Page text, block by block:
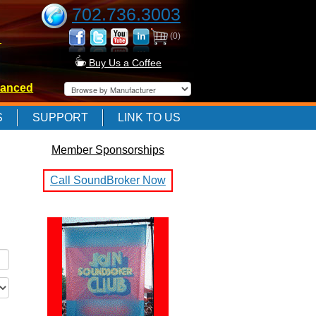
702.736.3003
(0)
Buy Us a Coffee
SUPPORT LINK TO US
Member Sponsorships
Call SoundBroker Now